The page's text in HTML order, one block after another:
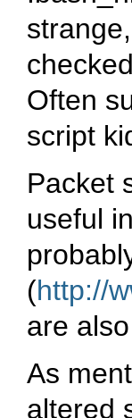
Often
script
Packet
useful
(http://
are
As
altered